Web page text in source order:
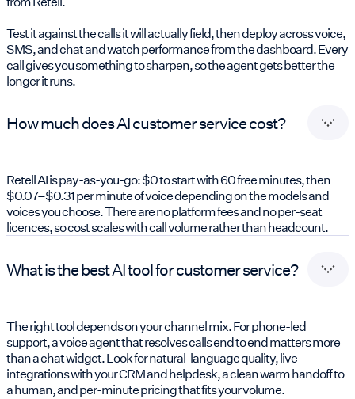
Test it against the calls it will actually field, then deploy across voice,
SMS, and chat and watch performance from the dashboard. Every
call gives you something to sharpen, so the agent gets better the
longer it runs.
How much does AI customer service cost?
Retell AI is pay-as-you-go: $0 to start with 60 free minutes, then
$0.07–$0.31 per minute of voice depending on the models and
voices you choose. There are no platform fees and no per-seat
licences, so cost scales with call volume rather than headcount.
What is the best AI tool for customer service?
The right tool depends on your channel mix. For phone-led
support, a voice agent that resolves calls end to end matters more
than a chat widget. Look for natural-language quality, live
integrations with your CRM and helpdesk, a clean warm handoff to
a human, and per-minute pricing that fits your volume.